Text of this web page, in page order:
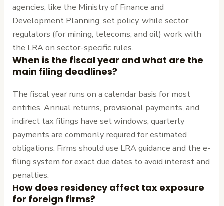
agencies, like the Ministry of Finance and
Development Planning, set policy, while sector
regulators (for mining, telecoms, and oil) work with
the LRA on sector-specific rules.
When is the fiscal year and what are the
main filing deadlines?
The fiscal year runs on a calendar basis for most
entities. Annual returns, provisional payments, and
indirect tax filings have set windows; quarterly
payments are commonly required for estimated
obligations. Firms should use LRA guidance and the e-
filing system for exact due dates to avoid interest and
penalties.
How does residency affect tax exposure
for foreign firms?